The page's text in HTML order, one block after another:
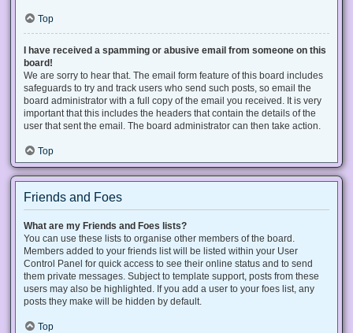
Top
I have received a spamming or abusive email from someone on this
board!
We are sorry to hear that. The email form feature of this board includes
safeguards to try and track users who send such posts, so email the
board administrator with a full copy of the email you received. It is very
important that this includes the headers that contain the details of the
user that sent the email. The board administrator can then take action.
Top
Friends and Foes
What are my Friends and Foes lists?
You can use these lists to organise other members of the board.
Members added to your friends list will be listed within your User
Control Panel for quick access to see their online status and to send
them private messages. Subject to template support, posts from these
users may also be highlighted. If you add a user to your foes list, any
posts they make will be hidden by default.
Top